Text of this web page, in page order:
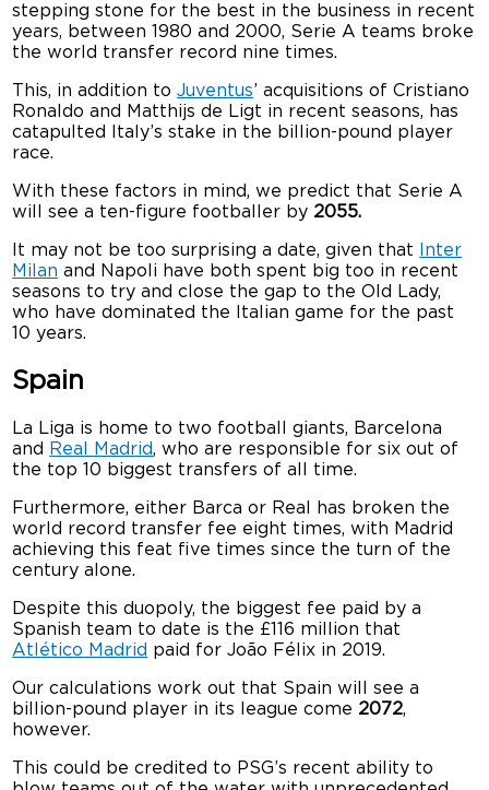
stepping stone for the best in the business in recent
years, between 1980 and 2000, Serie A teams broke
the world transfer record nine times.
This, in addition toJuventus’ acquisitions of Cristiano
Ronaldo and Matthijs de Ligt in recent seasons, has
catapulted Italy’s stake in the billion-pound player
race.
With these factors in mind, we predict that Serie A
will see a ten-figure footballer by 2055.
It may not be too surprising a date, given that
Inter
Milan and Napoli have both spent big too in recent
seasons to try and close the gap to the Old Lady,
who have dominated the Italian game for the past
10 years.
Spain
La Liga is home to two football giants, Barcelona
and
Real Madrid, who are responsible for six out of
the top 10 biggest transfers of all time.
Furthermore, either Barca or Real has broken the
world record transfer fee eight times, with Madrid
achieving this feat five times since the turn of the
century alone.
Despite this duopoly, the biggest fee paid by a
Spanish team to date is the £116 million that
Atlético Madrid paid for João Félix in 2019.
Our calculations work out that Spain will see a
billion-pound player in its league come 2072,
however.
This could be credited to PSG’s recent ability to